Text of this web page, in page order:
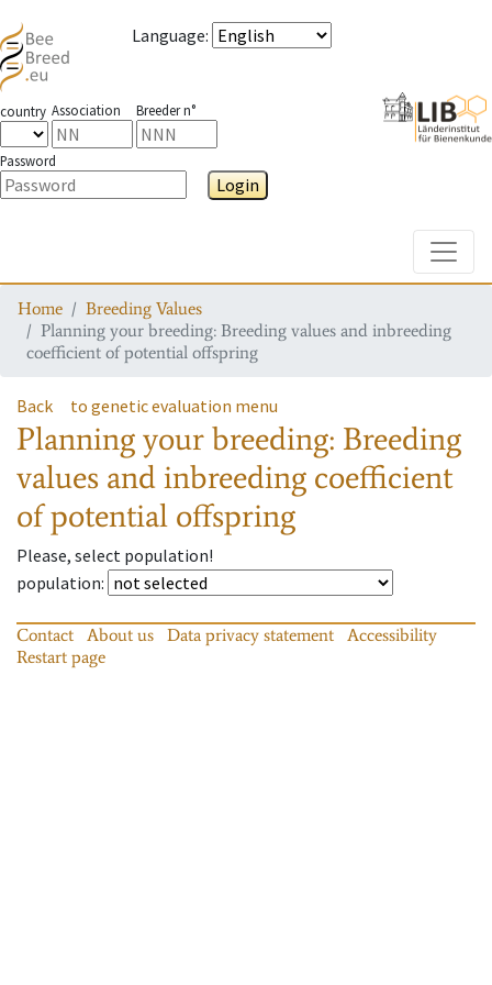
Language:
country Association Breeder n°
Password
Login
Home
Breeding Values
Planning your breeding: Breeding values and inbreeding
coefficient of potential offspring
Back to genetic evaluation menu
Planning your breeding: Breeding
values and inbreeding coefficient
of potential offspring
Please, select population!
population:
Contact About us Data privacy statement
Accessibility
Restart page